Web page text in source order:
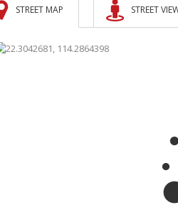
STREET MAP STREET